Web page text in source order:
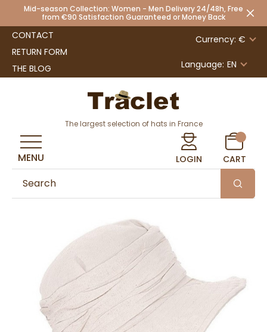
Mid-season Collection: Women - Men Delivery 24/48h, Free
from €90 Satisfaction Guaranteed or Money Back
CONTACT
RETURN FORM
THE BLOG
Currency: €
Language: EN
The largest selection of hats in France
LOGIN CART
MENU